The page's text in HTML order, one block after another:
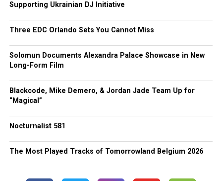
Supporting Ukrainian DJ Initiative
Three EDC Orlando Sets You Cannot Miss
Solomun Documents Alexandra Palace Showcase in New
Long-Form Film
Blackcode, Mike Demero, & Jordan Jade Team Up for
“Magical”
Nocturnalist 581
The Most Played Tracks of Tomorrowland Belgium 2026